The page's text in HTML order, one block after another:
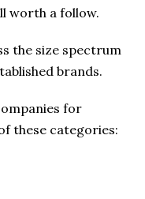
worth a follow.
the size spectrum
brands.
for
these categories: